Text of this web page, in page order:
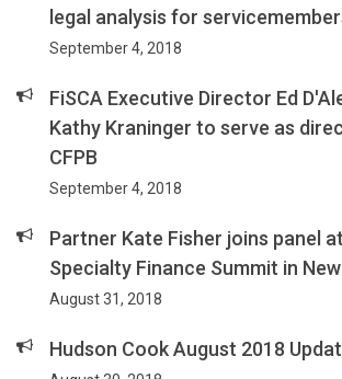
legal analysis for
September 4, 2018
FiSCA Executive Director Ed
Kathy Kraninger to serve as
CFPB
September 4, 2018
Partner Kate Fisher joins panel
Specialty Finance Summit in
August 31, 2018
Hudson Cook August 2018